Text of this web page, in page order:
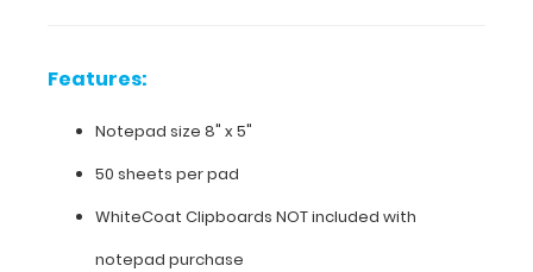
need
Features:
Notepad
Features:
Notepad size 8" x 5"
50 sheets per pad
WhiteCoat Clipboards NOT included with
notepad purchase